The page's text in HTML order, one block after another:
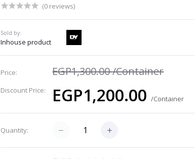
(0 reviews)
Sold by:
Inhouse product
Price: EGP1,300.00/Container
Discount Price: EGP1,200.00/Container
Quantity: